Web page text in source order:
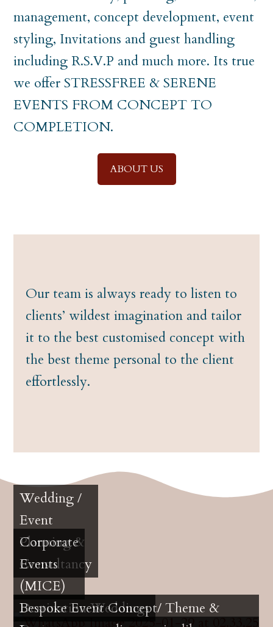
management, concept development, event
styling, Invitations and guest handling
including R.S.V.P and much more. Its true
we offer STRESSFREE & SERENE
EVENTS FROM CONCEPT TO
COMPLETION.
ABOUT US
Our team is always ready to listen to
clients’ wildest imagination and tailor
it to the best customised concept with
the best theme personal to the client
effortlessly.
Wedding /
Event
Planning &
Consultancy
Corporate
Events
(MICE)
Destination Weddings
Bespoke Event Concept/ Theme &